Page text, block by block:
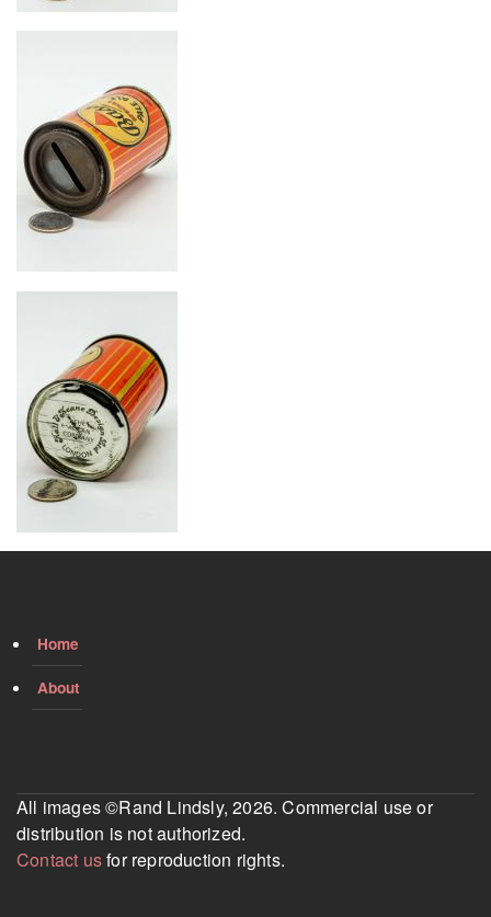
Home
About
All images ©Rand Lindsly, 2026. Commercial use or
distribution is not authorized.
Contact usfor reproduction rights.